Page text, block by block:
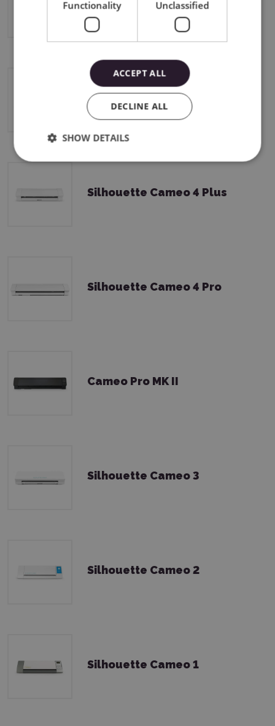
Silhouette Curio 2
Silhouette Cameo 4
Silhouette Cameo 4 Plus
Silhouette Cameo 4 Pro
Cameo Pro MK II
Silhouette Cameo 3
Silhouette Cameo 2
Silhouette Cameo 1
Functionality Unclassified
ACCEPT ALL
DECLINE ALL
SHOW DETAILS